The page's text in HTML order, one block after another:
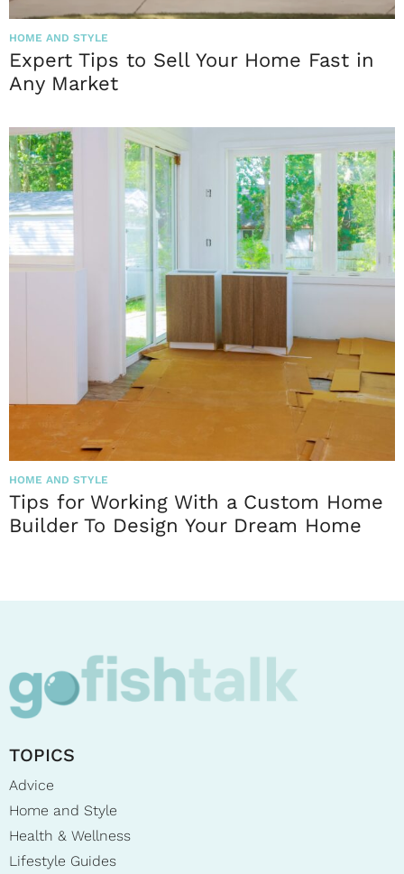
HOME AND STYLE
Expert Tips to Sell Your Home Fast in
Any Market
HOME AND STYLE
Tips for Working With a Custom Home
Builder To Design Your Dream Home
TOPICS
Advice
Home and Style
Health & Wellness
Lifestyle Guides